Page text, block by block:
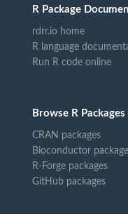
R Package
rdrr.io home
R language
Run R code online
Browse R Packages
CRAN packages
Bioconductor
R-Forge packages
GitHub packages